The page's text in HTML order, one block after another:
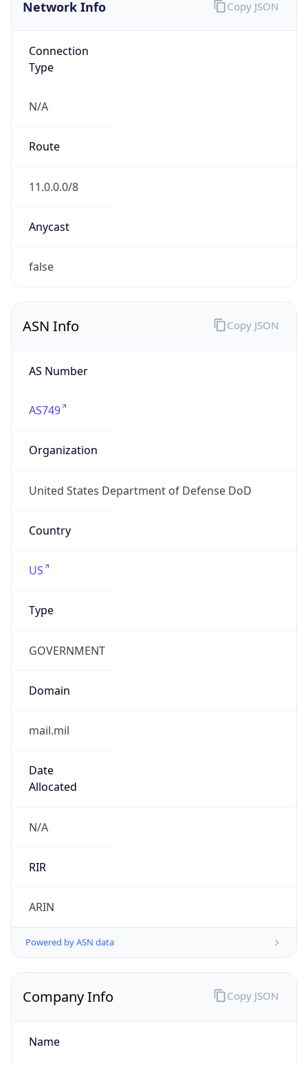
Network Info
Connection
Type
N/A
Route
11.0.0.0/8
Anycast
false
Copy JSON
ASN Info
AS Number
AS749
Organization
United States Department of Defense DoD
Country
US
Type
GOVERNMENT
Domain
mail.mil
Date
Allocated
N/A
RIR
ARIN
Powered by ASN data
Copy JSON
Company Info
Name
Copy JSON